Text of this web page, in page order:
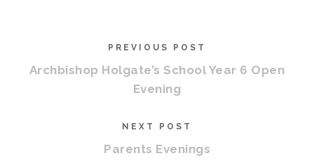
PREVIOUS POST
Archbishop Holgate’s School Year 6 Open
Evening
NEXT POST
Parents Evenings